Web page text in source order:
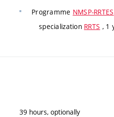
Programme NMSP-RRTES
specialization RRTS , 1
39 hours, optionally